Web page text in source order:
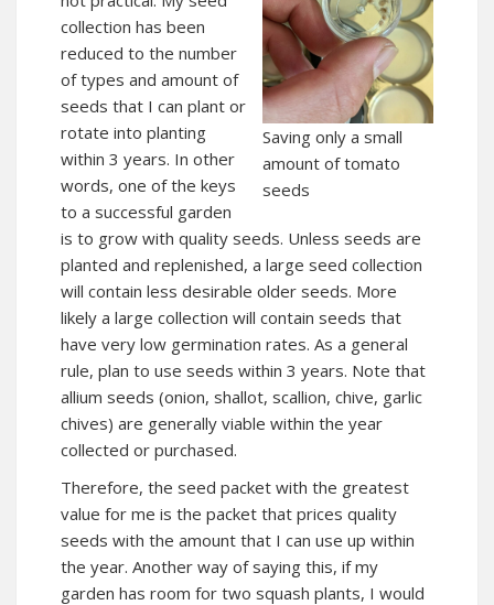
Saving only a small
amount of tomato
seeds
collection has been
reduced to the number
of types and amount of
seeds that I can plant or
rotate into planting
within 3 years. In other
words, one of the keys
to a successful garden
is to grow with quality seeds. Unless seeds are
planted and replenished, a large seed collection
will contain less desirable older seeds. More
likely a large collection will contain seeds that
have very low germination rates. As a general
rule, plan to use seeds within 3 years. Note that
allium seeds (onion, shallot, scallion, chive, garlic
chives) are generally viable within the year
collected or purchased.
Therefore, the seed packet with the greatest
value for me is the packet that prices quality
seeds with the amount that I can use up within
the year. Another way of saying this, if my
garden has room for two squash plants, I would